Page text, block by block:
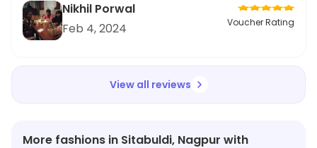
Nikhil Porwal
Feb 4, 2024
Voucher Rating
View all reviews
More fashions in Sitabuldi, Nagpur with